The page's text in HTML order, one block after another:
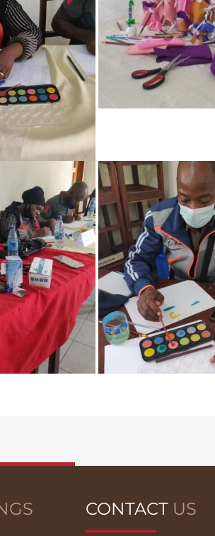
CONTACT US